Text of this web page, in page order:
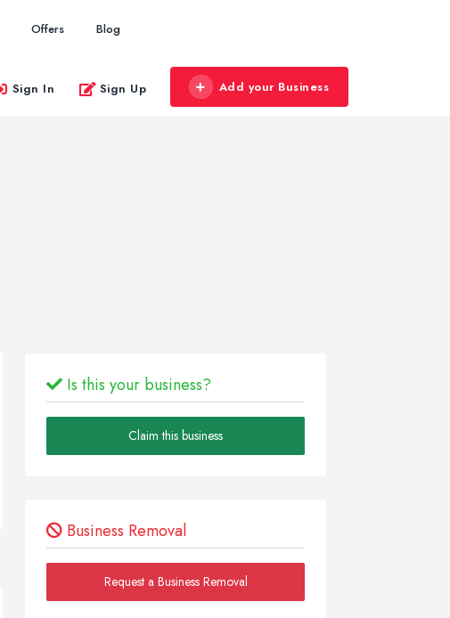
Offers Blog
Sign In Sign Up Add your Business
Is this your business?
Claim this business
Business Removal
Request a Business Removal